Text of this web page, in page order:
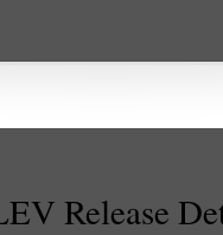
Release